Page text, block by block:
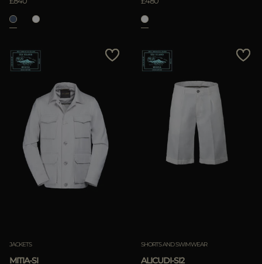
JACKETS
MITIA-SI
SHORTS AND SWIMWEAR
ALICUDI-SI2